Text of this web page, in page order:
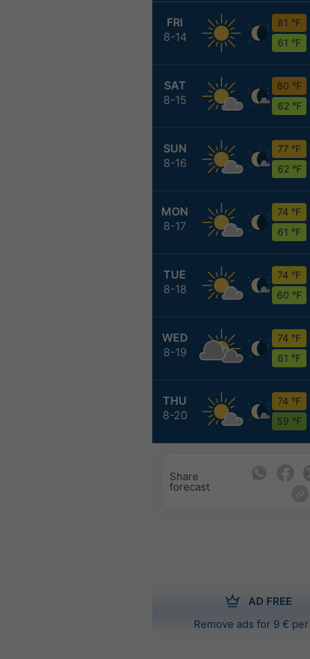
FRI
8-14
81 °F
61 °F
SAT
8-15
80 °F
62 °F
SUN
8-16
77 °F
62 °F
MON
8-17
74 °F
61 °F
TUE
8-18
74 °F
60 °F
WED
8-19
74 °F
61 °F
THU
8-20
74 °F
59 °F
Share
forecast
AD FREE
Remove ads for 9 €